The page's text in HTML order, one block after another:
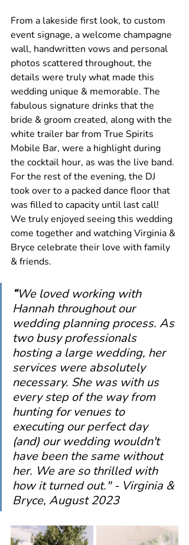
From a lakeside first look, to custom
event signage, a welcome champagne
wall, handwritten vows and personal
photos scattered throughout, the
details were truly what made this
wedding unique & memorable. The
fabulous signature drinks that the
bride & groom created, along with the
white trailer bar from True Spirits
Mobile Bar, were a highlight during
the cocktail hour, as was the live band.
For the rest of the evening, the DJ
took over to a packed dance floor that
was filled to capacity until last call!
We truly enjoyed seeing this wedding
come together and watching Virginia &
Bryce celebrate their love with family
& friends.
“We loved working with
Hannah throughout our
wedding planning process. As
two busy professionals
hosting a large wedding, her
services were absolutely
necessary. She was with us
every step of the way from
hunting for venues to
executing our perfect day
(and) our wedding wouldn't
have been the same without
her. We are so thrilled with
how it turned out." - Virginia &
Bryce, August 2023